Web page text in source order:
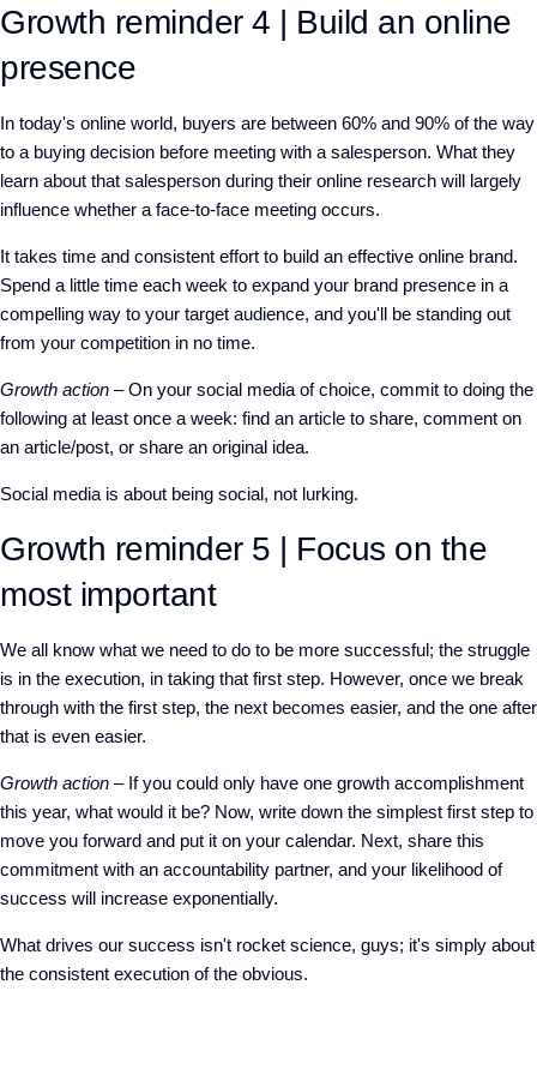
Growth reminder 4 | Build an online
presence
In today's online world, buyers are between 60% and 90% of the way
to a buying decision before meeting with a salesperson. What they
learn about that salesperson during their online research will largely
influence whether a face-to-face meeting occurs.
It takes time and consistent effort to build an effective online brand.
Spend a little time each week to expand your brand presence in a
compelling way to your target audience, and you'll be standing out
from your competition in no time.
Growth action – On your social media of choice, commit to doing the
following at least once a week: find an article to share, comment on
an article/post, or share an original idea.
Social media is about being social, not lurking.
Growth reminder 5 | Focus on the
most important
We all know what we need to do to be more successful; the struggle
is in the execution, in taking that first step. However, once we break
through with the first step, the next becomes easier, and the one after
that is even easier.
Growth action – If you could only have one growth accomplishment
this year, what would it be? Now, write down the simplest first step to
move you forward and put it on your calendar. Next, share this
commitment with an accountability partner, and your likelihood of
success will increase exponentially.
What drives our success isn't rocket science, guys; it's simply about
the consistent execution of the obvious.